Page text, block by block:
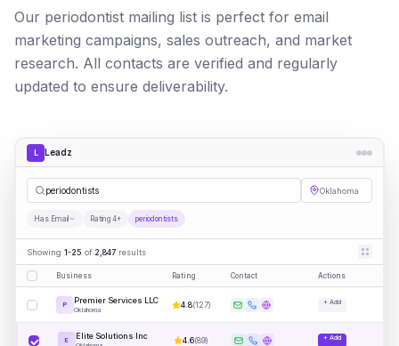
Our periodontist mailing list is perfect for email
marketing campaigns, sales outreach, and market
research. All contacts are verified and regularly
updated to ensure deliverability.
L Leadz
period| Oklahoma
Has Email Rating 4+ periodontists
Showing 1-25 of 2,847 results
Business Rating Contact Actions
P Premier Services LLC
Oklahoma
4.8(127) + Add
E Elite Solutions Inc 4.6(89) + Add